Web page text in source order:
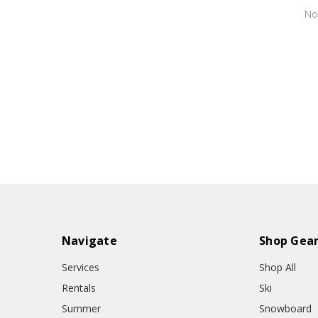
Navigate
Services
Rentals
Summer
Shop
Shop All
Ski
Snowboard